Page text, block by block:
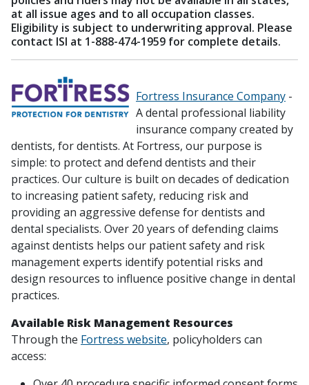
at all issue ages and to all occupation classes.
Eligibility is subject to underwriting approval. Please
contact ISI at 1-888-474-1959 for complete details.
Fortress Insurance Company -
A dental professional liability
insurance company created by
dentists, for dentists. At Fortress, our purpose is
simple: to protect and defend dentists and their
practices. Our culture is built on decades of dedication
to increasing patient safety, reducing risk and
providing an aggressive defense for dentists and
dental specialists. Over 20 years of defending claims
against dentists helps our patient safety and risk
management experts identify potential risks and
design resources to influence positive change in dental
practices.
Available Risk Management Resources
Through the Fortress website, policyholders can
access: